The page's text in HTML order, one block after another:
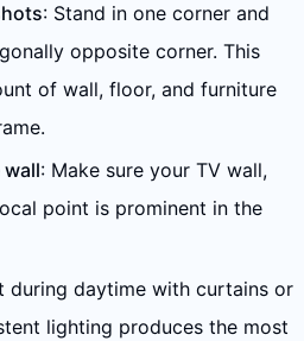
: Stand in one corner and
opposite corner. This
of wall, floor, and furniture
: Make sure your TV wall,
point is prominent in the
during daytime with curtains or
lighting produces the most